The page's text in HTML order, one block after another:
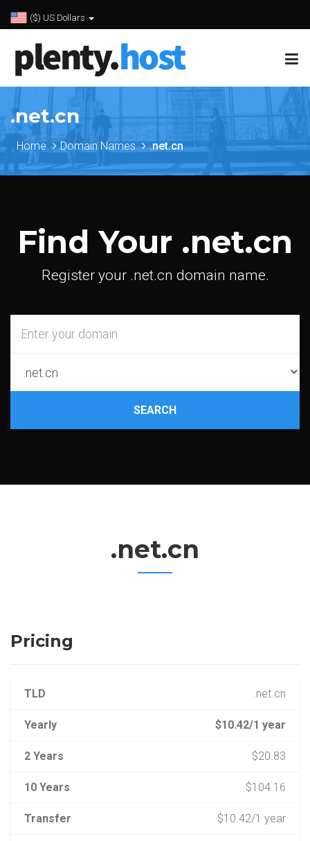
($) US Dollars
.net.cn
Home Domain Names .net.cn
Find Your .net.cn
Register your .net.cn domain name.
SEARCH
.net.cn
Pricing
TLD .net.cn
Yearly $10.42/1 year
2 Years $20.83
10 Years $104.16
Transfer $10.42/1 year